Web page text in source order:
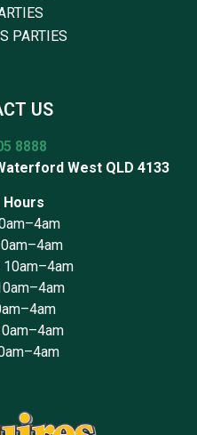
PARTIES
US
8888
West QLD 4133
Hours